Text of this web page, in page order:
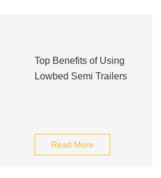
Top Benefits of Using
Lowbed Semi Trailers
Read More